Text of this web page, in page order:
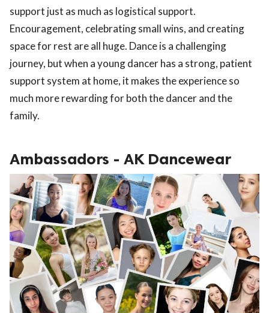
support just as much as logistical support.
Encouragement, celebrating small wins, and creating
space for rest are all huge. Dance is a challenging
journey, but when a young dancer has a strong, patient
support system at home, it makes the experience so
much more rewarding for both the dancer and the
family.
Ambassadors - AK Dancewear